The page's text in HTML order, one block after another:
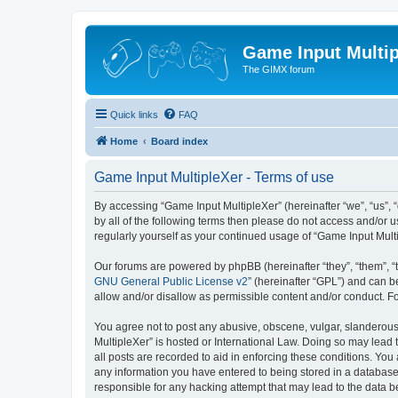
Game Input
The GIMX forum
Quick links FAQ
Home Board index
Game Input MultipleXer - Terms of use
By accessing “Game Input MultipleXer” (hereinafter “we”,
by all of the following terms then please do not access and/or
regularly yourself as your continued usage of “Game Input
Our forums are powered by phpBB (hereinafter “they”, “them”,
GNU General Public License v2” (hereinafter “GPL”) and can
allow and/or disallow as permissible content and/or conduct.
You agree not to post any abusive, obscene, vulgar,
MultipleXer” is hosted or International Law. Doing so may
all posts are recorded to aid in enforcing these conditions.
any information you have entered to being stored in a
responsible for any hacking attempt that may lead to the data